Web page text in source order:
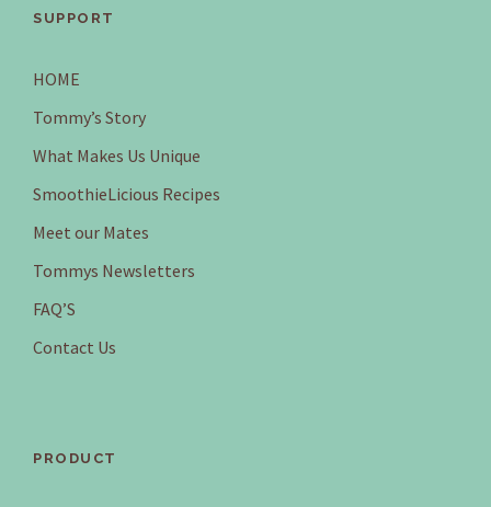
SUPPORT
HOME
Tommy’s Story
What Makes Us Unique
SmoothieLicious Recipes
Meet our Mates
Tommys Newsletters
FAQ’S
Contact Us
PRODUCT